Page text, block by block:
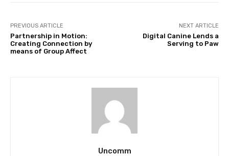
PREVIOUS ARTICLE
Partnership in Motion:
Creating Connection by
means of Group Affect
NEXT ARTICLE
Digital Canine Lends a
Serving to Paw
Uncomm